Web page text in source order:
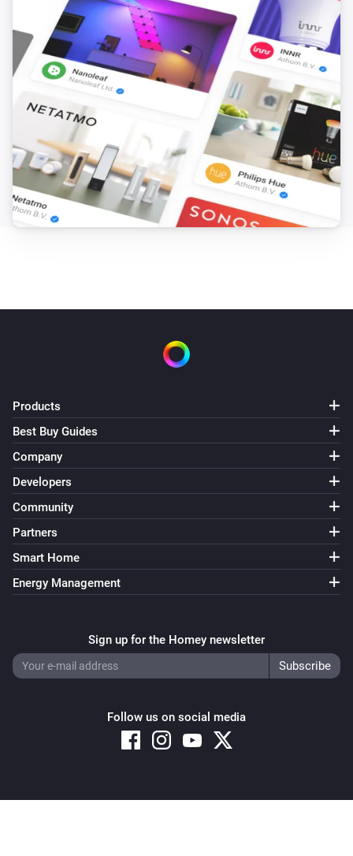
Products
Best Buy Guides
Company
Developers
Community
Partners
Smart Home
Energy Management
Sign up for the Homey newsletter
Follow us on social media